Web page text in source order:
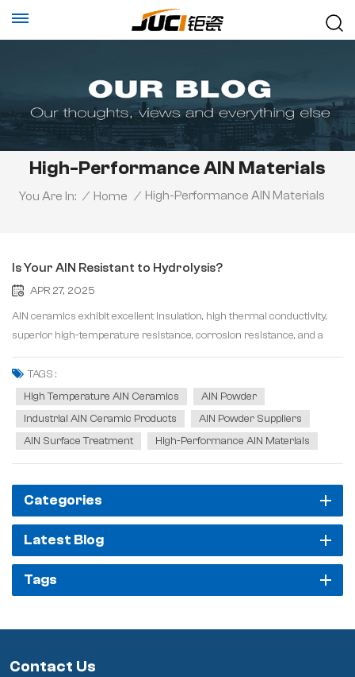
High-Performance AlN Materials
You Are In: / Home / High-Performance AlN Materials
Is Your AlN Resistant to Hydrolysis?
APR 27, 2025
AlN ceramics exhibit excellent insulation, high thermal conductivity,
superior high-temperature resistance, corrosion resistance, and a
thermal expansion coefficient that matches silicon, making them an
ideal heat dissipation and packaging material for new-generation
large-scale integrated circuits,...
TAGS :
High Temperature AlN Ceramics
AlN Powder
Industrial AlN Ceramic Products
AlN Powder Suppliers
AlN Surface Treatment
High-Performance AlN Materials
Categories
Latest Blog
Tags
Contact Us